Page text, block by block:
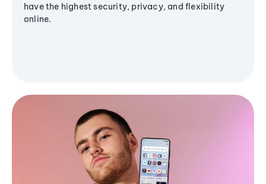
have the highest security, privacy, and flexibility
online.